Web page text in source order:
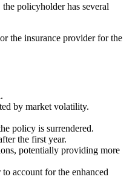
policyholder has several
the insurance provider for the
by market volatility.
policy is surrendered.
the first year.
potentially providing more
account for the enhanced